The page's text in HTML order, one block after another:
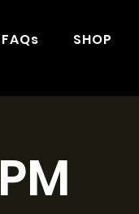
FAQs SHOP